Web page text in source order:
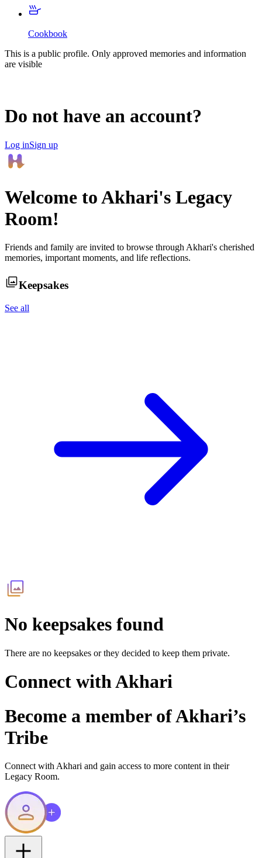
Cookbook
This is a public profile. Only approved memories and information
are visible
Do not have an account?
Log inSign up
Welcome toAkhari's Legacy
Room!
Friends and family are invited to browse throughAkhari's cherished
memories, important moments, and life reflections.
Keepsakes
See all
No keepsakes found
There are no keepsakes or they decided to keep them private.
Connect withAkhari
Become a member ofAkhari’s
Tribe
Connect with Akhari and gain access to more content in their
Legacy Room.